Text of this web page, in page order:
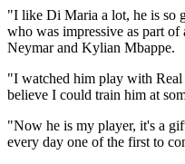
"I like Di Maria a lot, he is so
who was impressive as part
Neymar and Kylian Mbappe.
"I watched him play with
believe I could train him at
"Now he is my player, it's a
every day one of the first to